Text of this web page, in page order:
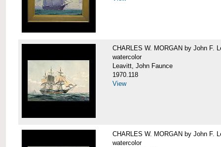
CHARLES W. MORGAN by John F.
watercolor
Leavitt, John Faunce
1970.118
View
CHARLES W. MORGAN by John F.
watercolor